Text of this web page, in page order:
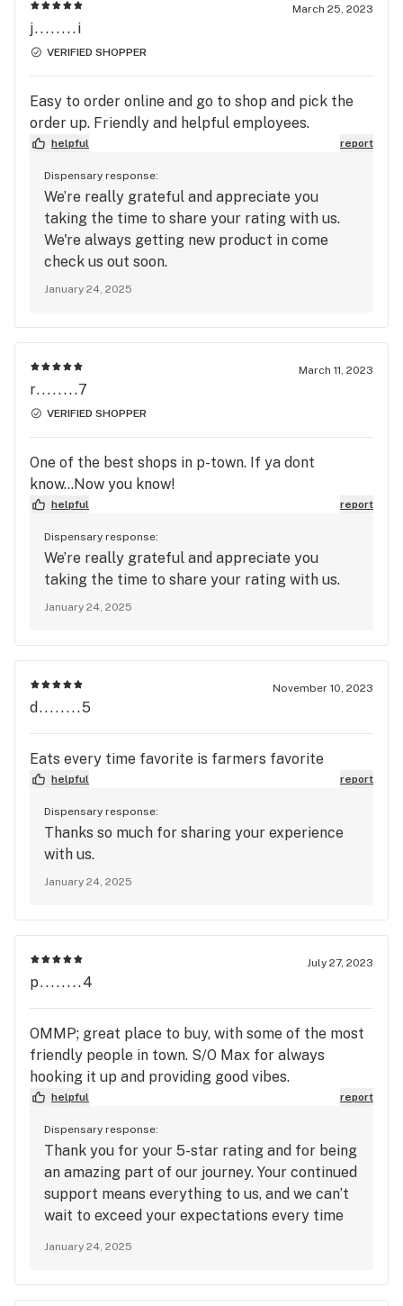
March 25, 2023
j........i
VERIFIED SHOPPER
Easy to order online and go to shop and pick the
order up. Friendly and helpful employees.
helpful report
Dispensary response:
We’re really grateful and appreciate you
taking the time to share your rating with us.
We're always getting new product in come
check us out soon.
January 24, 2025
March 11, 2023
r........7
VERIFIED SHOPPER
One of the best shops in p-town. If ya dont
know...Now you know!
helpful report
Dispensary response:
We’re really grateful and appreciate you
taking the time to share your rating with us.
January 24, 2025
November 10, 2023
d........5
Eats every time favorite is farmers favorite
helpful report
Dispensary response:
Thanks so much for sharing your experience
with us.
January 24, 2025
July 27, 2023
p........4
OMMP; great place to buy, with some of the most
friendly people in town. S/O Max for always
hooking it up and providing good vibes.
helpful report
Dispensary response:
Thank you for your 5-star rating and for being
an amazing part of our journey. Your continued
support means everything to us, and we can’t
wait to exceed your expectations every time
January 24, 2025